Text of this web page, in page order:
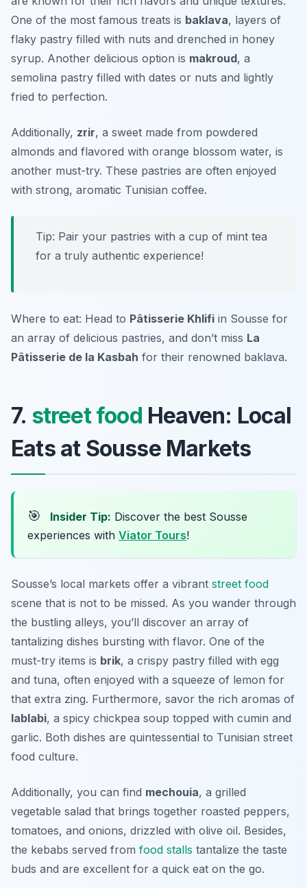
One of the most famous treats is baklava, layers of
flaky pastry filled with nuts and drenched in honey
syrup. Another delicious option is makroud, a
semolina pastry filled with dates or nuts and lightly
fried to perfection.
Additionally, zrir, a sweet made from powdered
almonds and flavored with orange blossom water, is
another must-try. These pastries are often enjoyed
with strong, aromatic Tunisian coffee.
Tip: Pair your pastries with a cup of mint tea
for a truly authentic experience!
Where to eat: Head to Pâtisserie Khlifi in Sousse for
an array of delicious pastries, and don’t miss La
Pâtisserie de la Kasbah for their renowned baklava.
7. street food Heaven: Local
Eats at Sousse Markets
🎯 Insider Tip: Discover the best Sousse
experiences with Viator Tours!
Sousse’s local markets offer a vibrant street food
scene that is not to be missed. As you wander through
the bustling alleys, you’ll discover an array of
tantalizing dishes bursting with flavor. One of the
must-try items is brik, a crispy pastry filled with egg
and tuna, often enjoyed with a squeeze of lemon for
that extra zing. Furthermore, savor the rich aromas of
lablabi, a spicy chickpea soup topped with cumin and
garlic. Both dishes are quintessential to Tunisian street
food culture.
Additionally, you can find mechouia, a grilled
vegetable salad that brings together roasted peppers,
tomatoes, and onions, drizzled with olive oil. Besides,
the kebabs served from food stalls tantalize the taste
buds and are excellent for a quick eat on the go.